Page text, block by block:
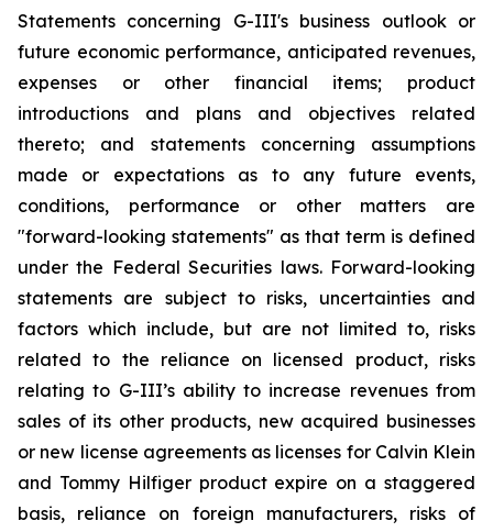
Statements concerning G-III's business outlook or
future economic performance, anticipated revenues,
expenses or other financial items; product
introductions and plans and objectives related
thereto; and statements concerning assumptions
made or expectations as to any future events,
conditions, performance or other matters are
"forward-looking statements" as that term is defined
under the Federal Securities laws. Forward-looking
statements are subject to risks, uncertainties and
factors which include, but are not limited to, risks
related to the reliance on licensed product, risks
relating to G-III’s ability to increase revenues from
sales of its other products, new acquired businesses
or new license agreements as licenses for Calvin Klein
and Tommy Hilfiger product expire on a staggered
basis, reliance on foreign manufacturers, risks of